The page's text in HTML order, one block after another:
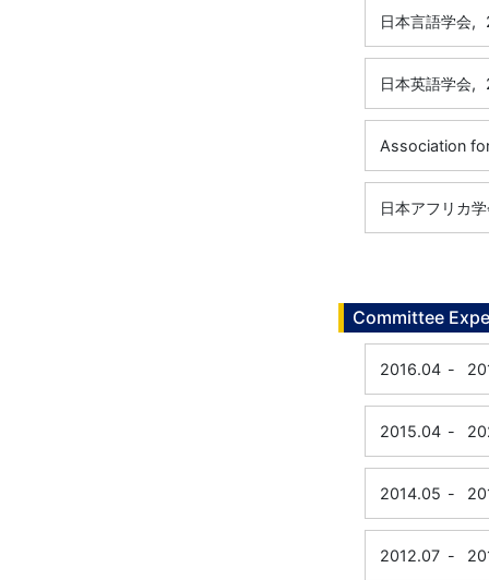
日本言語学会,
日本英語学会,
Association
日本アフリカ
Committee
2016.04 -
2015.04 -
2014.05 -
2012.07 -